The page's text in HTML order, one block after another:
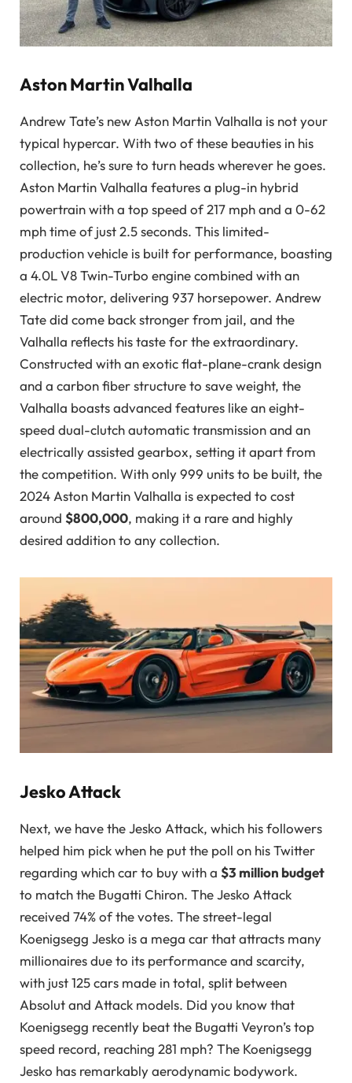
Aston Martin Valhalla
Andrew Tate’s new Aston Martin Valhalla is not your
typical hypercar. With two of these beauties in his
collection, he’s sure to turn heads wherever he goes.
Aston Martin Valhalla features a plug-in hybrid
powertrain with a top speed of 217 mph and a 0-62
mph time of just 2.5 seconds. This limited-
production vehicle is built for performance, boasting
a 4.0L V8 Twin-Turbo engine combined with an
electric motor, delivering 937 horsepower. Andrew
Tate did come back stronger from jail, and the
Valhalla reflects his taste for the extraordinary.
Constructed with an exotic flat-plane-crank design
and a carbon fiber structure to save weight, the
Valhalla boasts advanced features like an eight-
speed dual-clutch automatic transmission and an
electrically assisted gearbox, setting it apart from
the competition. With only 999 units to be built, the
2024 Aston Martin Valhalla is expected to cost
around $800,000, making it a rare and highly
desired addition to any collection.
Jesko Attack
Next, we have the Jesko Attack, which his followers
helped him pick when he put the poll on his Twitter
regarding which car to buy with a $3 million budget
to match the Bugatti Chiron. The Jesko Attack
received 74% of the votes. The street-legal
Koenigsegg Jesko is a mega car that attracts many
millionaires due to its performance and scarcity,
with just 125 cars made in total, split between
Absolut and Attack models. Did you know that
Koenigsegg recently beat the Bugatti Veyron’s top
speed record, reaching 281 mph? The Koenigsegg
Jesko has remarkably aerodynamic bodywork.